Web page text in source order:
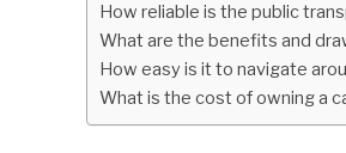
How reliable is the public
What are the benefits and
How easy is it to navigate
What is the cost of owning a